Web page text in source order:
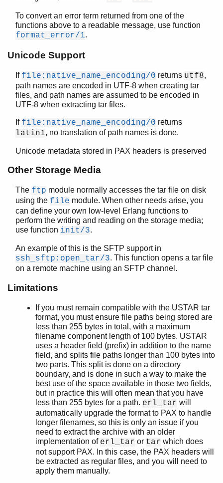
erl_anno
erl_error
erl_eval
erl_expand_records
erl_features
erl_id_trans
erl_internal
erl_lint
erl_parse
erl_pp
erl_scan
Top of manual page
add/3
close/1
create/2
create/3
extract/1
format_error/1
init/3
open/2
t/1
table/2
tt/1
file_sorter
filelib
filename
gb_sets
gb_trees
gen_event
gen_fsm
gen_server
gen_statem
io_lib
log_mf_h
To convert an error term returned from one of the
functions above to a readable message, use function
format_error/1.
Unicode Support
If file:native_name_encoding/0 returns utf8,
path names are encoded in UTF-8 when creating tar
files, and path names are assumed to be encoded in
UTF-8 when extracting tar files.
If file:native_name_encoding/0 returns
latin1, no translation of path names is done.
Unicode metadata stored in PAX headers is preserved
Other Storage Media
The ftp module normally accesses the tar file on disk
using the file module. When other needs arise, you
can define your own low-level Erlang functions to
perform the writing and reading on the storage media;
use function init/3.
An example of this is the SFTP support in
ssh_sftp:open_tar/3. This function opens a tar file
on a remote machine using an SFTP channel.
Limitations
If you must remain compatible with the USTAR tar
format, you must ensure file paths being stored are
less than 255 bytes in total, with a maximum
filename component length of 100 bytes. USTAR
uses a header field (prefix) in addition to the name
field, and splits file paths longer than 100 bytes into
two parts. This split is done on a directory
boundary, and is done in such a way to make the
best use of the space available in those two fields,
but in practice this will often mean that you have
less than 255 bytes for a path. erl_tar will
automatically upgrade the format to PAX to handle
longer filenames, so this is only an issue if you
need to extract the archive with an older
implementation of erl_tar or tar which does
not support PAX. In this case, the PAX headers will
be extracted as regular files, and you will need to
apply them manually.